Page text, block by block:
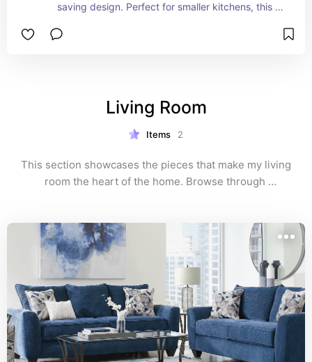
saving design. Perfect for smaller kitchens, this
you’re whipping up a batch of cookies, kneading
consistent, reliable results every time. Available in
a range of colors, it adds a stylish touch to any
kitchen while providing the versatility and
Living Room
Items 2
This section showcases the pieces that make my living
room the heart of the home. Browse through